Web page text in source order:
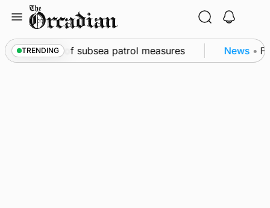
content
TRENDING
as part of subsea patrol measures News •